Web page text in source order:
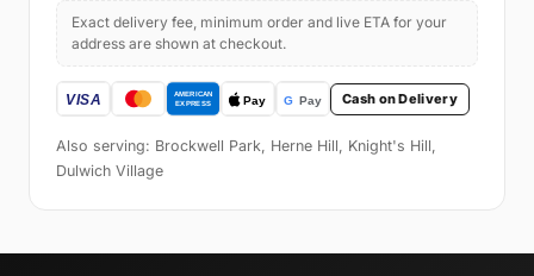
Exact delivery fee, minimum order and live ETA for your
address are shown at checkout.
Cash on Delivery
Also serving: Brockwell Park, Herne Hill, Knight's Hill,
Dulwich Village